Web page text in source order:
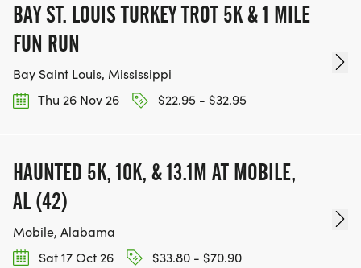
BAY ST. LOUIS TURKEY TROT 5K & 1 MILE
FUN RUN
Bay Saint Louis, Mississippi
Thu 26 Nov 26
$22.95 - $32.95
HAUNTED 5K, 10K, & 13.1M AT MOBILE,
AL (42)
Mobile, Alabama
Sat 17 Oct 26
$33.80 - $70.90